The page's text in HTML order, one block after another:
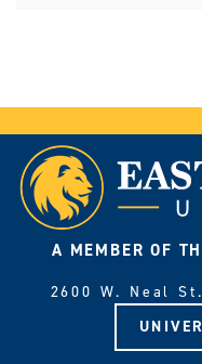
A MEMBER OF
2600 W. Neal